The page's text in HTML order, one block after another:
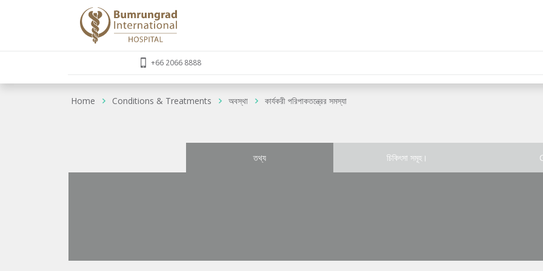
+66 2066 8888
Home Conditions & Treatments অবস্থা কার্যকরী পরিপাকতন্ত্রের সমস্যা
তথ্য চিকিৎসা সমূহ।